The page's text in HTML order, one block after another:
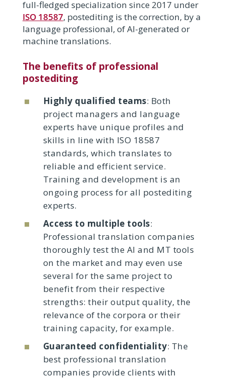
full-fledged specialization since 2017 under
ISO 18587, postediting is the correction, by a
language professional, of AI-generated or
machine translations.
The benefits of professional
postediting
Highly qualified teams: Both
project managers and language
experts have unique profiles and
skills in line with ISO 18587
standards, which translates to
reliable and efficient service.
Training and development is an
ongoing process for all postediting
experts.
Access to multiple tools:
Professional translation companies
thoroughly test the AI and MT tools
on the market and may even use
several for the same project to
benefit from their respective
strengths: their output quality, the
relevance of the corpora or their
training capacity, for example.
Guaranteed confidentiality: The
best professional translation
companies provide clients with